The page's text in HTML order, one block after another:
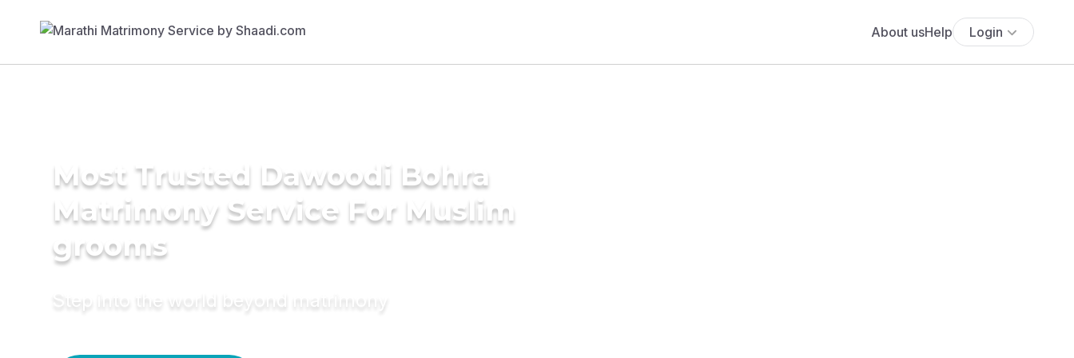
About usHelp Login
Most Trusted Dawoodi Bohra
Matrimony Service For Muslim
grooms
Step into the world beyond matrimony